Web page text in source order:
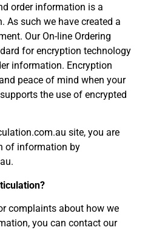
order information is a
As such we have created a
Our On-line Ordering
for encryption technology
information. Encryption
peace of mind when your
the use of encrypted
site, you are
of information by
complaints about how we
you can contact our